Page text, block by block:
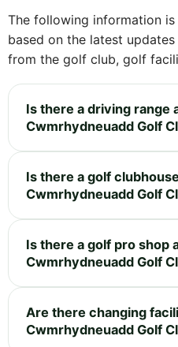
The following information
based on the latest
from the golf club, golf
Is there a driving range
Cwmrhydneuadd Golf
Is there a golf
Cwmrhydneuadd Golf
Is there a golf pro shop
Cwmrhydneuadd Golf
Are there changing
Cwmrhydneuadd Golf